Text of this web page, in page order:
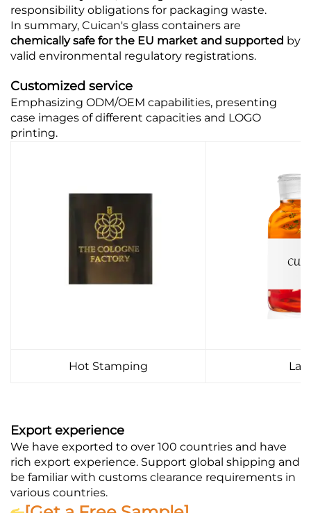
responsibility obligations for packaging waste.
In summary, Cuican's glass containers are
chemically safe for the EU market and supported by
valid environmental regulatory registrations.
Customized service
Emphasizing ODM/OEM capabilities, presenting
case images of different capacities and LOGO
printing.
Hot Stamping
Export experience
We have exported to over 100 countries and have
rich export experience. Support global shipping and
be familiar with customs clearance requirements in
various countries.